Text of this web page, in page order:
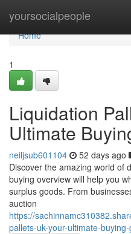
yoursocialpeople
Home
Home
1
Liquidation
Ultimate
neiljsub601104 52 days ago
Discover the amazing world of
buying overview will help you
surplus goods. From
auction
https://
pallets-uk-your-ultimate-